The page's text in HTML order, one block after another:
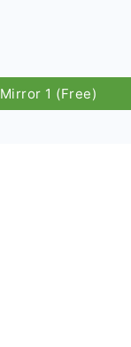
Mirror 1 (Free)